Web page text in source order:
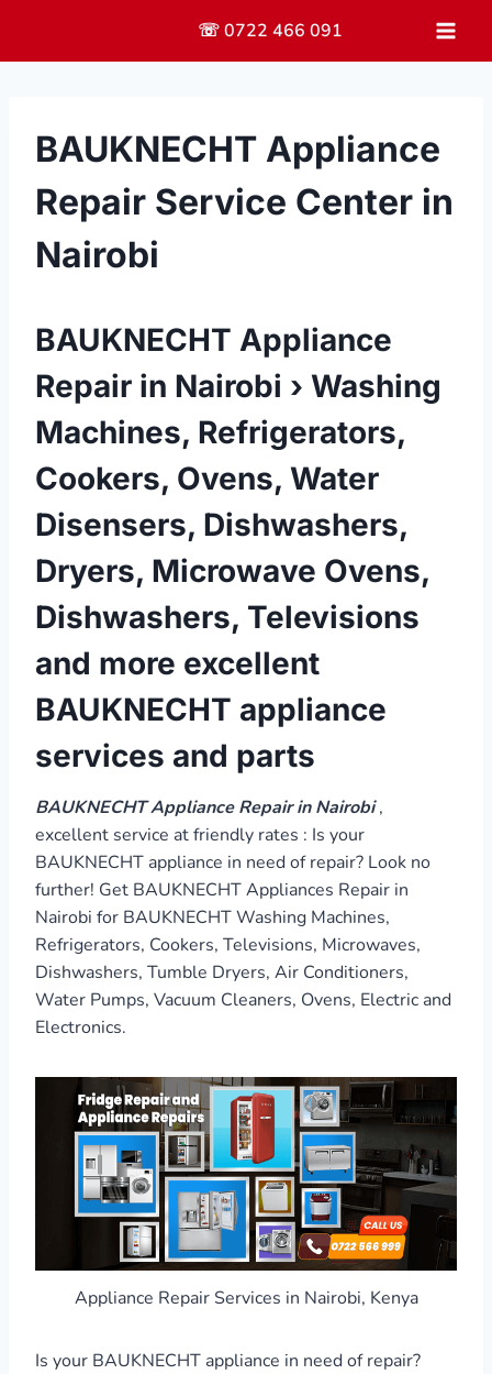
content
☏ 0722 466 091
BAUKNECHT Appliance
Repair Service Center in
Nairobi
BAUKNECHT Appliance
Repair in Nairobi › Washing
Machines, Refrigerators,
Cookers, Ovens, Water
Disensers, Dishwashers,
Dryers, Microwave Ovens,
Dishwashers, Televisions
and more excellent
BAUKNECHT appliance
services and parts
BAUKNECHT Appliance Repair in Nairobi,
excellent service at friendly rates : Is your
BAUKNECHT appliance in need of repair? Look no
further! Get BAUKNECHT Appliances Repair in
Nairobi for BAUKNECHT Washing Machines,
Refrigerators, Cookers, Televisions, Microwaves,
Dishwashers, Tumble Dryers, Air Conditioners,
Water Pumps, Vacuum Cleaners, Ovens, Electric and
Electronics.
Appliance Repair Services in Nairobi, Kenya
Is your BAUKNECHT appliance in need of repair?